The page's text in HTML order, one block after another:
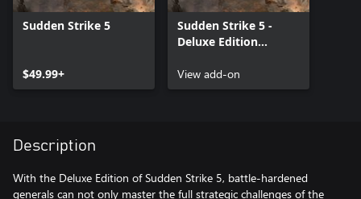
Sudden Strike 5
$49.99+
Sudden Strike 5 -
Deluxe Edition
View add-on
Description
With the Deluxe Edition of Sudden Strike 5, battle-hardened
generals can not only master the full strategic challenges of the